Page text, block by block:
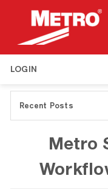
LOGIN
Recent Posts
Metro